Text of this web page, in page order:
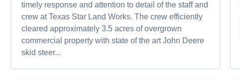
timely response and attention to detail of the staff and
crew at Texas Star Land Works. The crew efficiently
cleared approximately 3.5 acres of overgrown
commercial property with state of the art John Deere
skid steer...